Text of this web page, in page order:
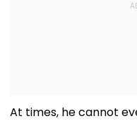
At times, he cannot